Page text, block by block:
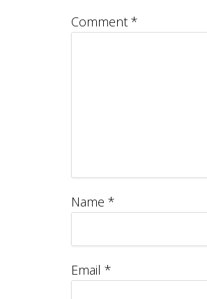
Comment *
Name *
Email *